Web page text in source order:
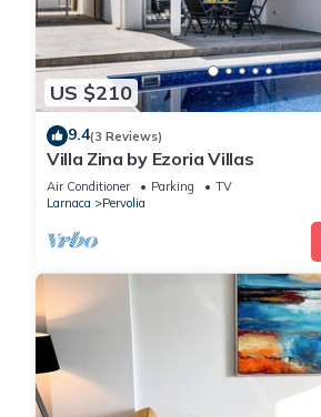
US $210
9.4(3 Reviews)
Villa Zina by Ezoria Villas
Air Conditioner Parking
TV
Larnaca
Pervolia